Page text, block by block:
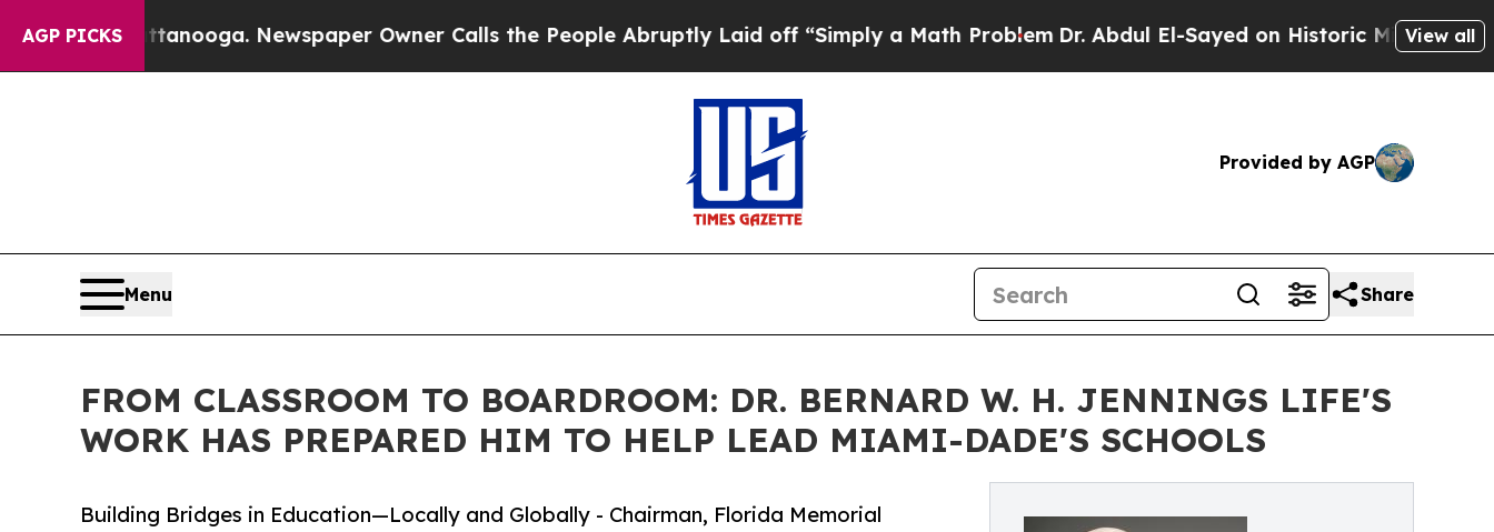
AGP PICKSNewspaper Owner Calls the People Abruptly Laid off “Simply a Math Problem Dr. Abdul El-Sayed on Historic Michigan Win: “People
View all
Provided by AGP
Menu Share
FROM CLASSROOM TO BOARDROOM: DR. BERNARD W. H. JENNINGS LIFE'S
WORK HAS PREPARED HIM TO HELP LEAD MIAMI-DADE'S SCHOOLS
Building Bridges in Education—Locally and Globally - Chairman, Florida Memorial